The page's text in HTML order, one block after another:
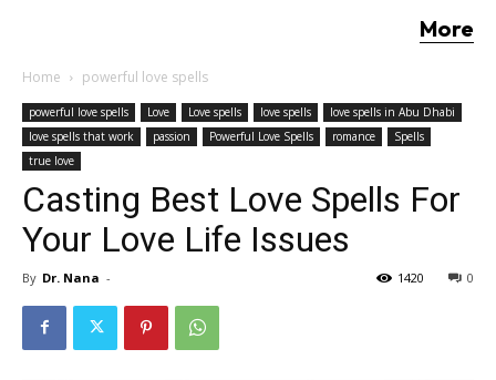
More
Home powerful love spells
powerful love spells Love Love spells love spells
love spells in Abu Dhabi
love spells that work
passion Powerful Love Spells romance
Spells
true love
Casting Best Love Spells For
Your Love Life Issues
By Dr. Nana - 0
1420